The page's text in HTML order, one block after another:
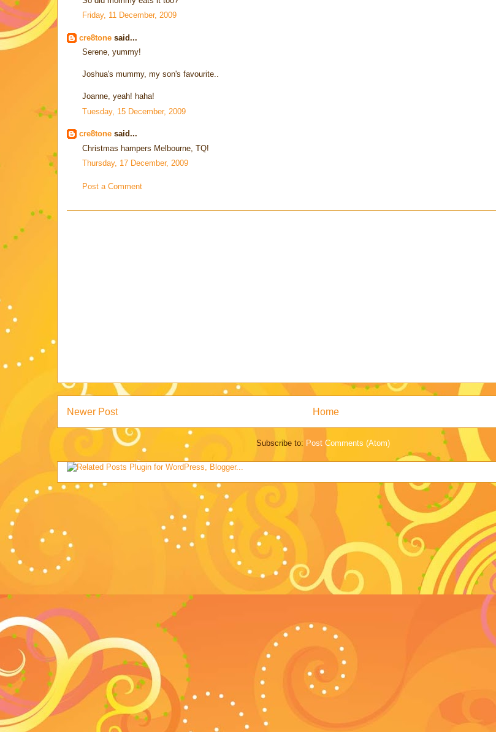
Friday, 11 December, 2009
cre8tone said...
Serene, yummy!
Joshua's mummy, my son's favourite..
Joanne, yeah! haha!
Tuesday, 15 December, 2009
cre8tone said...
Christmas hampers Melbourne, TQ!
Thursday, 17 December, 2009
Post a Comment
Newer Post Home
Subscribe to: Post Comments (Atom)